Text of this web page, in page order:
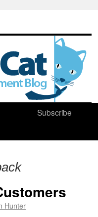
Subscribe
Hunter